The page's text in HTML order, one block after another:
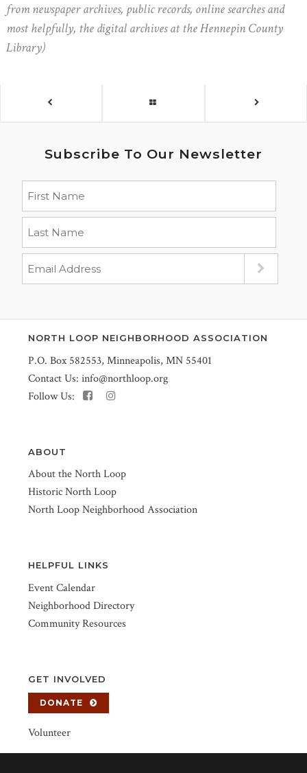
from newspaper archives, public records, online searches and
most helpfully, the digital archives at the Hennepin County
Library)
Subscribe To Our Newsletter
NORTH LOOP NEIGHBORHOOD ASSOCIATION
P.O. Box 582553, Minneapolis, MN 55401
Contact Us: info@northloop.org
Follow Us:
ABOUT
About the North Loop
Historic North Loop
North Loop Neighborhood Association
HELPFUL LINKS
Event Calendar
Neighborhood Directory
Community Resources
GET INVOLVED
DONATE
Volunteer